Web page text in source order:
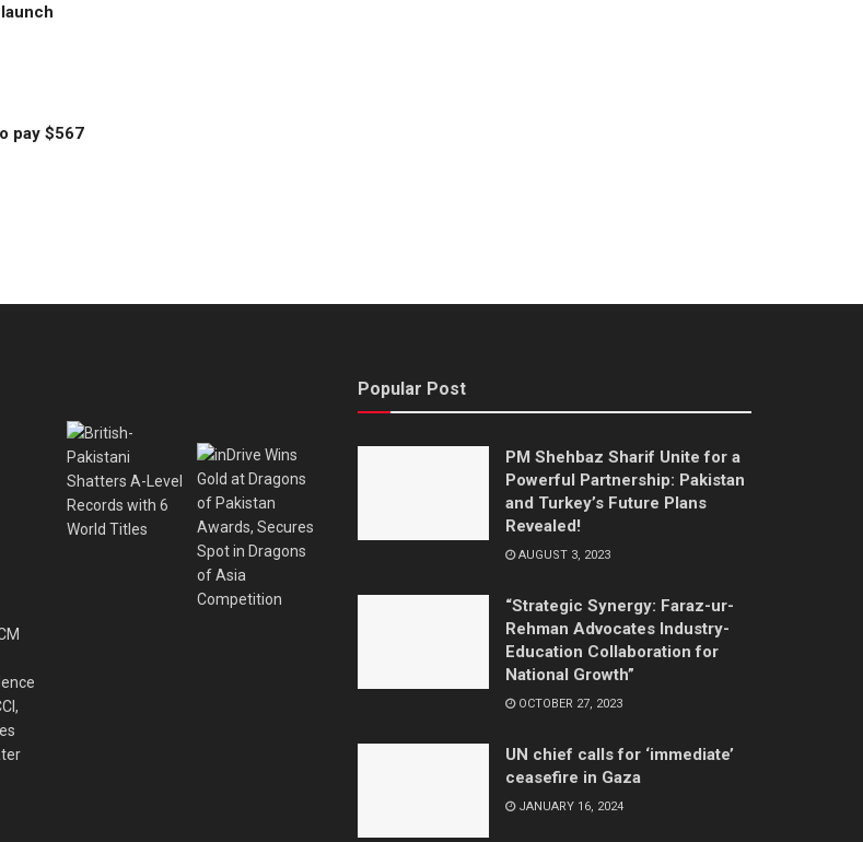
pay $567
Popular Post
PM Shehbaz Sharif Unite for a
Powerful Partnership: Pakistan
and Turkey’s Future Plans
Revealed!
AUGUST 3, 2023
“Strategic Synergy: Faraz-ur-
Rehman Advocates Industry-
Education Collaboration for
National Growth”
OCTOBER 27, 2023
UN chief calls for ‘immediate’
ceasefire in Gaza
JANUARY 16, 2024